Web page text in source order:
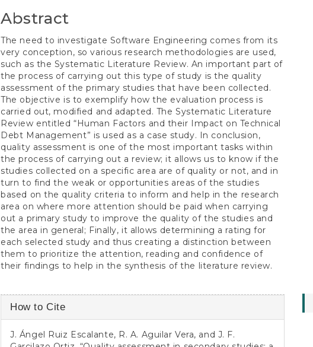
Abstract
The need to investigate Software Engineering comes from its
very conception, so various research methodologies are used,
such as the Systematic Literature Review. An important part of
the process of carrying out this type of study is the quality
assessment of the primary studies that have been collected.
The objective is to exemplify how the evaluation process is
carried out, modified and adapted. The Systematic Literature
Review entitled “Human Factors and their Impact on Technical
Debt Management” is used as a case study. In conclusion,
quality assessment is one of the most important tasks within
the process of carrying out a review; it allows us to know if the
studies collected on a specific area are of quality or not, and in
turn to find the weak or opportunities areas of the studies
based on the quality criteria to inform and help in the research
area on where more attention should be paid when carrying
out a primary study to improve the quality of the studies and
the area in general; Finally, it allows determining a rating for
each selected study and thus creating a distinction between
them to prioritize the attention, reading and confidence of
their findings to help in the synthesis of the literature review.
Article
Details
How to Cite
J. Ángel Ruiz Escalante, R. A. Aguilar Vera, and J. F.